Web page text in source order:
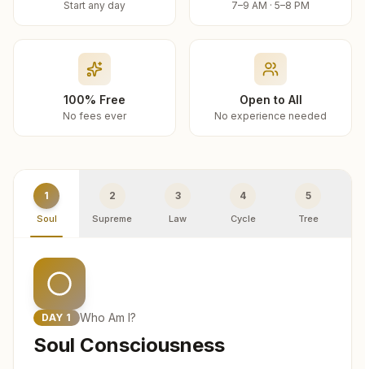
Start any day 7–9 AM · 5–8 PM
100% Free
No fees ever
Open to All
No experience needed
1
Soul
2
Supreme
3
Law
4
Cycle
5
Tree
DAY 1 Who Am I?
Soul Consciousness